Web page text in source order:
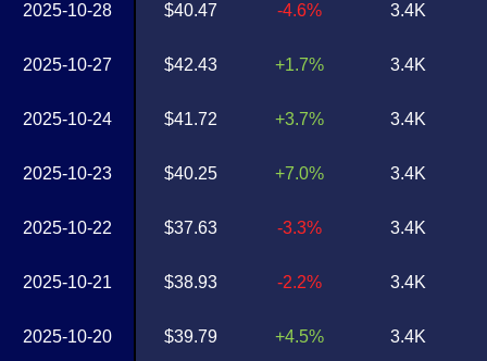
2025-10-28
2025-10-27
2025-10-24
2025-10-23
2025-10-22
2025-10-21
2025-10-20
$40.47
$42.43
$41.72
$40.25
$37.63
$38.93
$39.79
-4.6%
+1.7%
+3.7%
+7.0%
-3.3%
-2.2%
+4.5%
3.4K
3.4K
3.4K
3.4K
3.4K
3.4K
3.4K